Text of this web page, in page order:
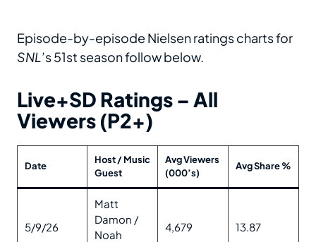
Episode-by-episode Nielsen ratings charts for
SNL’s 51st season follow below.
Live+SD Ratings – All
Viewers (P2+)
Date
Host / Music
Guest
Avg Viewers
(000’s)
Avg Share %
5/9/26
Matt
Damon /
Noah
4,679 13.87